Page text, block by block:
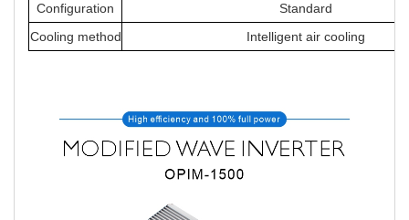
Configuration
Standard
Cooling method
Intelligent air cooling